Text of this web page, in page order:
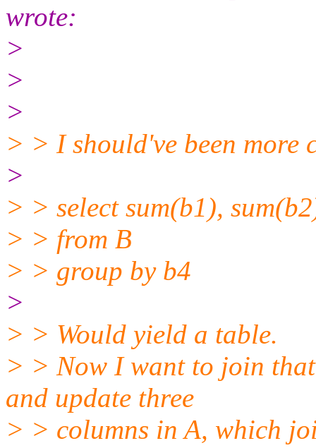
wrote:
>
>
>
> > I should've been more
>
> > select sum(b1),
> > from B
> > group by b4
>
> > Would yield a table.
> > Now I want to join
and update three
> > columns in A, which